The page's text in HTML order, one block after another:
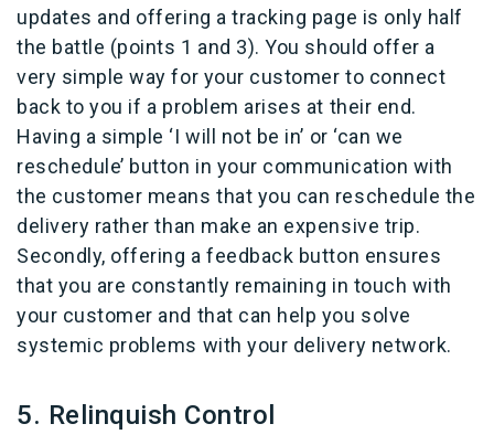
updates and offering a tracking page is only half
the battle (points 1 and 3). You should offer a
very simple way for your customer to connect
back to you if a problem arises at their end.
Having a simple ‘I will not be in’ or ‘can we
reschedule’ button in your communication with
the customer means that you can reschedule the
delivery rather than make an expensive trip.
Secondly, offering a feedback button ensures
that you are constantly remaining in touch with
your customer and that can help you solve
systemic problems with your delivery network.
5. Relinquish Control